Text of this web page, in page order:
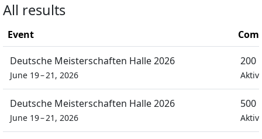
All results
Event
Deutsche Meisterschaften Halle 2026
June 19 – 21, 2026
200
Deutsche Meisterschaften Halle 2026
June 19 – 21, 2026
500